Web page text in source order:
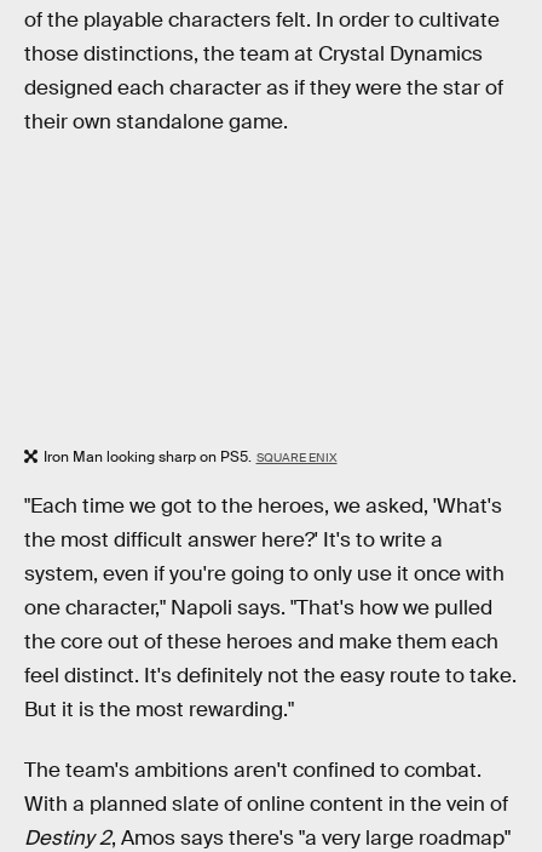
of the playable characters felt. In order to cultivate
those distinctions, the team at Crystal Dynamics
designed each character as if they were the star of
their own standalone game.
Iron Man looking sharp on PS5. SQUARE ENIX
"Each time we got to the heroes, we asked, 'What's
the most difficult answer here?' It's to write a
system, even if you're going to only use it once with
one character," Napoli says. "That's how we pulled
the core out of these heroes and make them each
feel distinct. It's definitely not the easy route to take.
But it is the most rewarding."
The team's ambitions aren't confined to combat.
With a planned slate of online content in the vein of
Destiny 2, Amos says there's "a very large roadmap"